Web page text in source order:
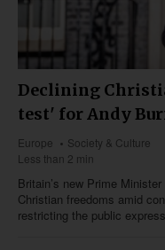
Declining
test' for Andy
Europe
Society & Culture
Less than 2 min
Britain’s new Prime
Christian freedoms amid
restricting the public